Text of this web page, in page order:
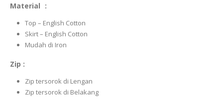
Material :
Top – English Cotton
Skirt – English Cotton
Mudah di Iron
Zip :
Zip tersorok di Lengan
Zip tersorok di Belakang